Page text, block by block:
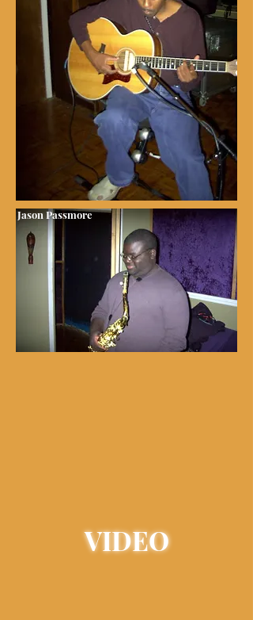
Jason Passmore
VIDEO